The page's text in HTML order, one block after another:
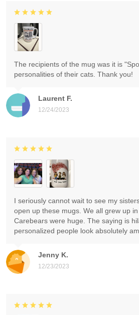
Laurent F.
12/24/2023
The recipients of the mug was it is
personalities of their cats. Thank you!
Jenny K.
12/23/2023
I seriously cannot wait to see my
open up these mugs. We all grew up
Carebears were huge. The saying is
personalized people look absolutely